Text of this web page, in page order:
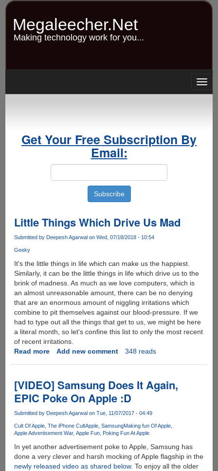
Skip
content
Megaleecher.Net
Making technology work for you...
Get Your Free Subscription By
Email:
Little Things Which Drive Us Mad
Submitted by Deepesh Agarwalon Wed, 07/18/2018 - 10:54
Geeky
It's the little things in life which can make us the happiest.
Similarly, it can be the little things in life which drive us to the
brink of madness. As much as we love computers, which is
an almost unreasonable amount, there can be no denying
that are an enormous amount of niggling irritations which
combine to pit themselves against our blood-pressure. If we
had to type out all the things that get to us, we might be here
a literal month, so let's confine this list to only the most recent
of recent irritations.
Read moreabout
Which
Drive
Us
Add new comment 348 reads
[VIDEO] Samsung Does It Again,
EPIC Poke On Apple :D
Submitted by Deepesh Agarwalon Tue, 11/07/2017 - 04:49
Cult Of Apple The iPhone CultApple SamsungMaking fun Of Apple
Apple Advertisement War Apple Fun Poking Fun At Apple
In yet another advertisement poke to Apple, Samsung has
done a very clever and harsh mocking of Apple flagship in the
newly released video as shared below. To enjoy all the older